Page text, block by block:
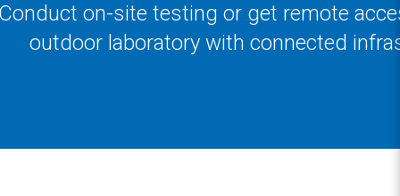
on-site testing or get remote
outdoor laboratory with connected